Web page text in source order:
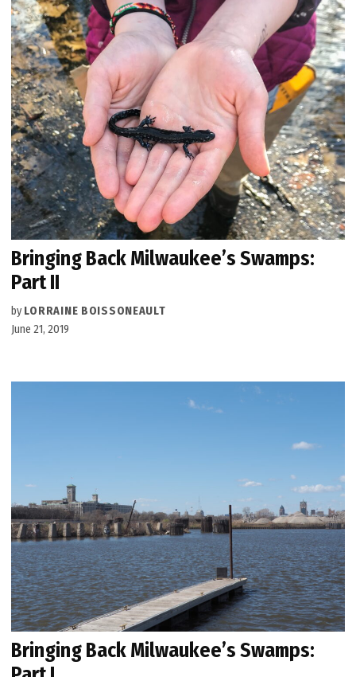
Bringing Back Milwaukee’s Swamps:
Part II
by LORRAINE BOISSONEAULT
June 21, 2019
Bringing Back Milwaukee’s Swamps: